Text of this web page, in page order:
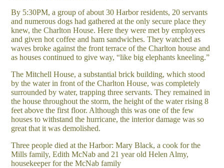
By 5:30PM, a group of about 30 Harbor residents, 20 servants
and numerous dogs had gathered at the only secure place they
knew, the Charlton House. Here they were met by employees
and given hot coffee and ham sandwiches. They watched as
waves broke against the front terrace of the Charlton house and
as houses continued to give way, “like big elephants kneeling.”
The Mitchell House, a substantial brick building, which stood
by the water in front of the Charlton House, was completely
surrounded by water, trapping three servants. They remained in
the house throughout the storm, the height of the water rising 8
feet above the first floor. Although this was one of the few
houses to withstand the hurricane, the interior damage was so
great that it was demolished.
Three people died at the Harbor: Mary Black, a cook for the
Mills family, Edith McNab and 21 year old Helen Almy,
housekeeper for the McNab family